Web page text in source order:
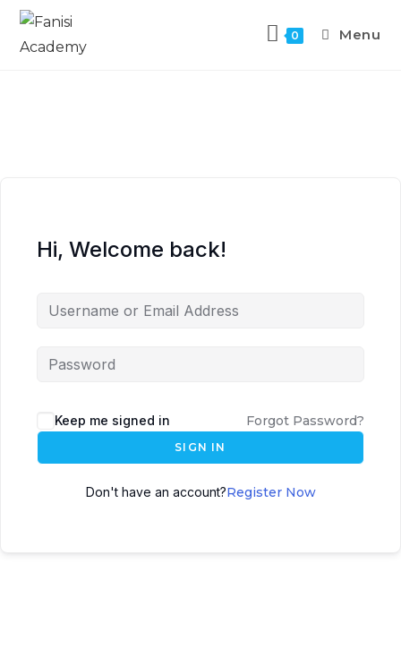
0 Menu
Hi, Welcome back!
Keep me signed in Forgot Password?
SIGN IN
Don't have an account?Register Now